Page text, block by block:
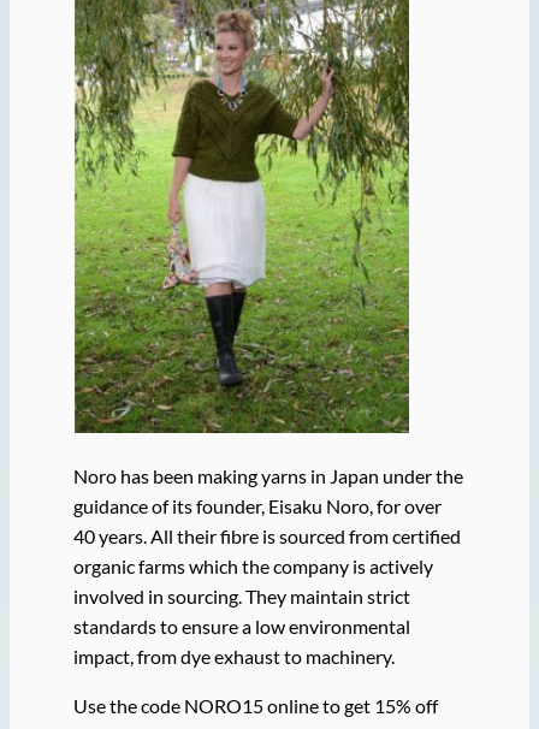
Noro has been making yarns in Japan under the
guidance of its founder, Eisaku Noro, for over
40 years. All their fibre is sourced from certified
organic farms which the company is actively
involved in sourcing. They maintain strict
standards to ensure a low environmental
impact, from dye exhaust to machinery.
Use the code NORO15 online to get 15% off